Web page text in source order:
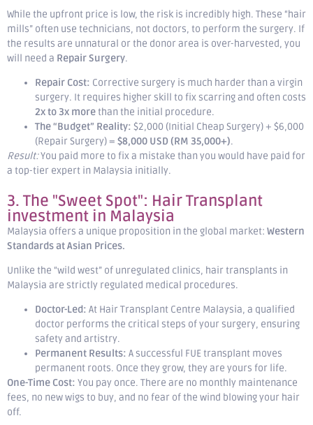
While the upfront price is low, the risk is incredibly high. These “hair
mills” often use technicians, not doctors, to perform the surgery. If
the results are unnatural or the donor area is over-harvested, you
will need a Repair Surgery.
Repair Cost: Corrective surgery is much harder than a virgin
surgery. It requires higher skill to fix scarring and often costs
2x to 3x morethan the initial procedure.
The “Budget” Reality: $2,000 (Initial Cheap Surgery) + $6,000
(Repair Surgery) = $8,000 USD (RM 35,000+).
Result:You paid more to fix a mistake than you would have paid for
a top-tier expert in Malaysia initially.
3. The "Sweet Spot": Hair Transplant
investment in Malaysia
Malaysia offers a unique proposition in the global market: Western
Standards at Asian Prices.
Unlike the “wild west” of unregulated clinics, hair transplants in
Malaysia are strictly regulated medical procedures.
Doctor-Led: At Hair Transplant Centre Malaysia, a qualified
doctor performs the critical steps of your surgery, ensuring
safety and artistry.
Permanent Results: A successful FUE transplant moves
permanent roots. Once they grow, they are yours for life.
One-Time Cost: You pay once. There are no monthly maintenance
fees, no new wigs to buy, and no fear of the wind blowing your hair
off.